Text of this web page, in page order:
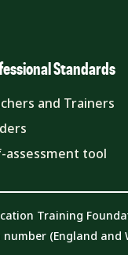
Standards
and Trainers
assessment tool
Training
(England and